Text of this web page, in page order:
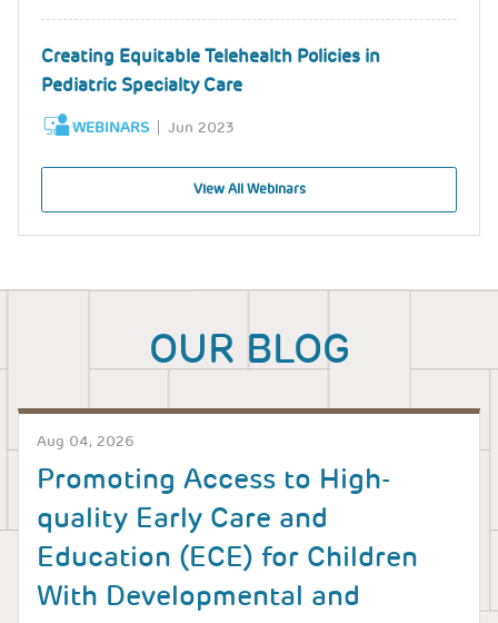
Creating Equitable Telehealth Policies in
Pediatric Specialty Care
WEBINARS Jun 2023
View All Webinars
OUR BLOG
Aug 04, 2026
Promoting Access to High-
quality Early Care and
Education (ECE) for Children
With Developmental and